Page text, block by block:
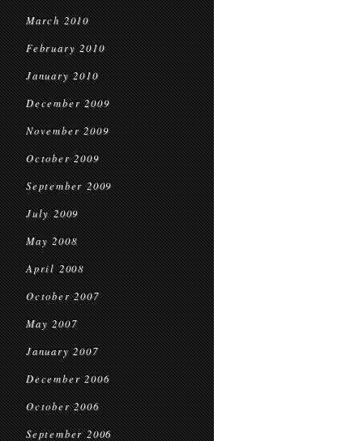
March 2010
February 2010
January 2010
December 2009
November 2009
October 2009
September 2009
July 2009
May 2008
April 2008
October 2007
May 2007
January 2007
December 2006
October 2006
September 2006